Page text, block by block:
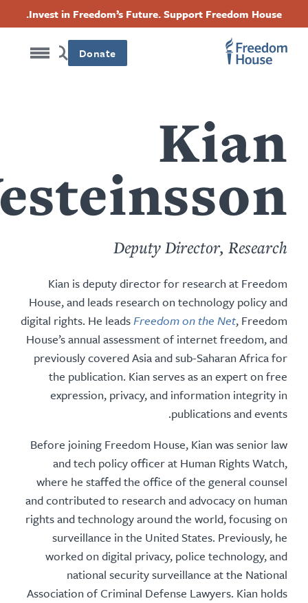
Invest in Freedom’s Future. Support Freedom
Deputy Director,
Kian is deputy director for research at
House, and leads research on technology policy
digital rights. He leadsFreedom on the Net,
House’s annual assessment of internet freedom,
previously covered Asia and sub-Saharan
the publication. Kian serves as an expert on
expression, privacy, and information
publications and
Before joining Freedom House, Kian was senior
and tech policy officer at Human Rights
where he staffed the office of the general
and contributed to research and advocacy on
rights and technology around the world,
surveillance in the United States.
worked on digital privacy, police technology,
national security surveillance at the
Association of Criminal Defense Lawyers. Kian
by
this
author
Facebook
Twitter
Instagram
Threads